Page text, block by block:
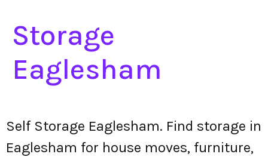
Storage
Eaglesham
Self Storage Eaglesham. Find storage in
Eaglesham for house moves, furniture,